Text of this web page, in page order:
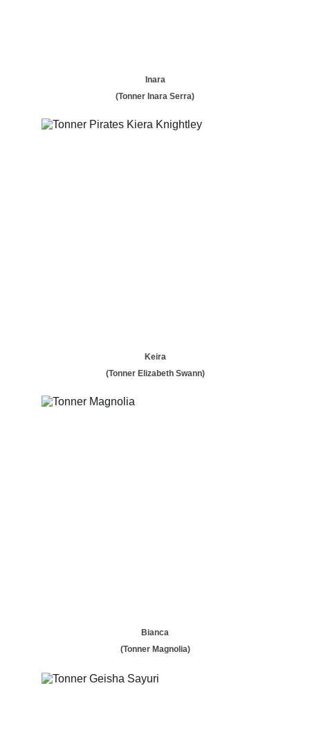
Inara
(Tonner Inara Serra)
Keira
(Tonner Elizabeth Swann)
Bianca
(Tonner Magnolia)